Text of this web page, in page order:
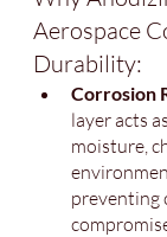
Aerospace
Durability:
Corrosion
layer acts
moisture,
preventing